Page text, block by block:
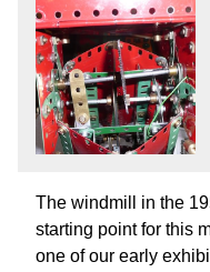
The windmill in the
starting point for this
one of our early